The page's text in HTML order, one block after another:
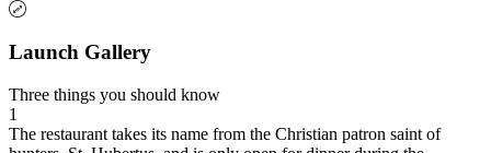
Launch Gallery
Three things you should know
1
The restaurant takes its name from the Christian patron saint of